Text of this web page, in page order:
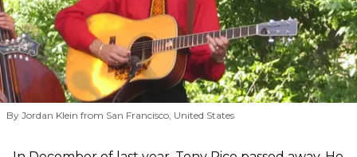
By Jordan Klein from San Francisco, United States